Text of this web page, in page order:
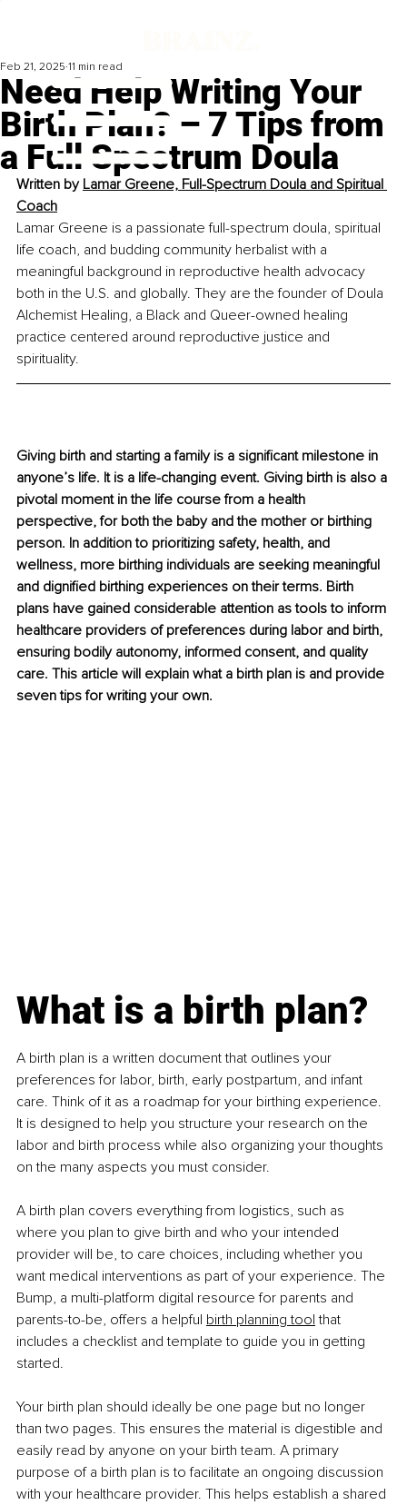
Need Help Writing Your
Birth Plan? – 7 Tips from
a Full Spectrum Doula
Feb 21, 2025 11 min read
Written by Lamar Greene, Full-Spectrum Doula and Spiritual
Coach
Lamar Greene is a passionate full-spectrum doula, spiritual
life coach, and budding community herbalist with a
meaningful background in reproductive health advocacy
both in the U.S. and globally. They are the founder of Doula
Alchemist Healing, a Black and Queer-owned healing
practice centered around reproductive justice and
spirituality.
Giving birth and starting a family is a significant milestone in
anyone’s life. It is a life-changing event. Giving birth is also a
pivotal moment in the life course from a health
perspective, for both the baby and the mother or birthing
person. In addition to prioritizing safety, health, and
wellness, more birthing individuals are seeking meaningful
and dignified birthing experiences on their terms. Birth
plans have gained considerable attention as tools to inform
healthcare providers of preferences during labor and birth,
ensuring bodily autonomy, informed consent, and quality
care. This article will explain what a birth plan is and provide
seven tips for writing your own.
What is a birth plan?
A birth plan is a written document that outlines your
preferences for labor, birth, early postpartum, and infant
care. Think of it as a roadmap for your birthing experience.
It is designed to help you structure your research on the
labor and birth process while also organizing your thoughts
on the many aspects you must consider.
A birth plan covers everything from logistics, such as
where you plan to give birth and who your intended
provider will be, to care choices, including whether you
want medical interventions as part of your experience. The
Bump, a multi-platform digital resource for parents and
parents-to-be, offers a helpful birth planning tool that
includes a checklist and template to guide you in getting
started.
Your birth plan should ideally be one page but no longer
than two pages. This ensures the material is digestible and
easily read by anyone on your birth team. A primary
purpose of a birth plan is to facilitate an ongoing discussion
with your healthcare provider. This helps establish a shared